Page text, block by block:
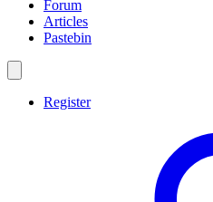
Forum
Articles
Pastebin
Register